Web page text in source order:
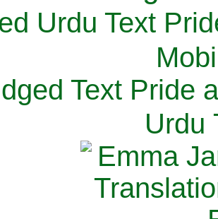
Urdu Text
M
Text Pride
Urdu